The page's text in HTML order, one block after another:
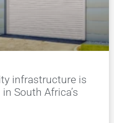
infrastructure is
South Africa’s